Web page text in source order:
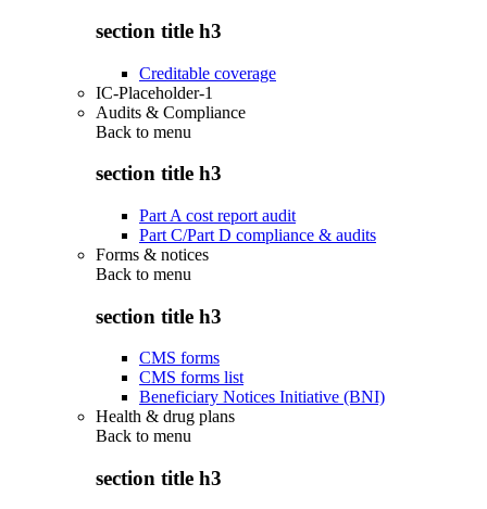
section title h3
Creditable coverage
IC-Placeholder-1
Audits & Compliance
Back to menu
section title h3
Part A cost report audit
Part C/Part D compliance & audits
Forms & notices
Back to menu
section title h3
CMS forms
CMS forms list
Beneficiary Notices Initiative (BNI)
Health & drug plans
Back to menu
section title h3